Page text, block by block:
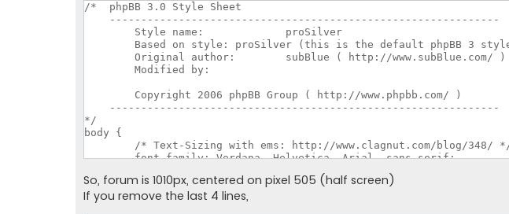
/*  phpBB 3.0 Style Sheet
    --------------------------------------------------------------
    --------------------------------------------------------------
*/
body {
	font-family: Verdana, Helvetica, Arial, sans-serif;
	background-color: #e4e5e6;
	/*font-size: 62.5%;			 This sets the default font size to be equivalent to 10px */
So, forum is 1010px, centered on pixel 505 (half screen)
If you remove the last 4 lines,